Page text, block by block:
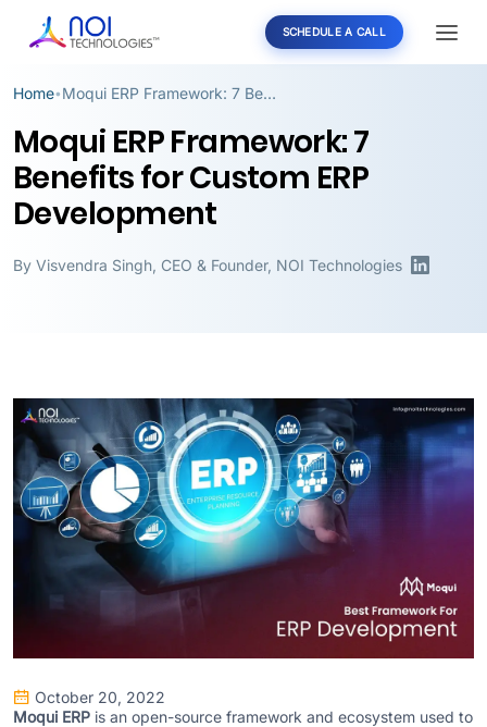
SCHEDULE A CALL
Home• Moqui ERP Framework: 7 Benefits for Custom ERP Development
Moqui ERP Framework: 7
Benefits for Custom ERP
Development
By Visvendra Singh CEO & Founder, NOI Technologies
October 20, 2022
Moqui ERP is an open-source framework and ecosystem used to